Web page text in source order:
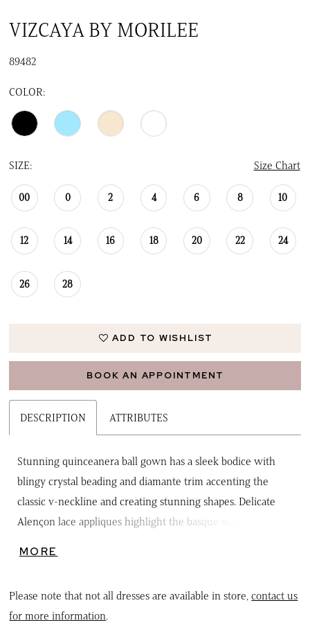
VIZCAYA BY MORILEE
89482
COLOR:
SIZE: Size Chart
00 0 2 4 6 8 10
12 14 16 18 20 22 24
26 28
ADD TO WISHLIST
BOOK AN APPOINTMENT
DESCRIPTION ATTRIBUTES
Stunning quinceanera ball gown has a sleek bodice with
blingy crystal beading and diamante trim accenting the
classic v-neckline and creating stunning shapes. Delicate
Alençon lace appliques highlight the basque waistline and
MORE
Please note that not all dresses are available in store,contact us
for more information.